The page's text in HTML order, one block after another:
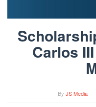
Carlos
By JS Media